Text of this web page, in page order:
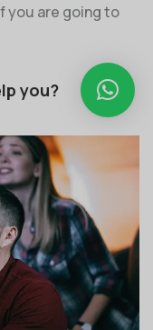
you are going to
you?